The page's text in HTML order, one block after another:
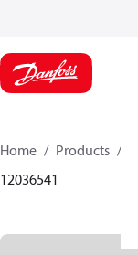
Home Products
12036541